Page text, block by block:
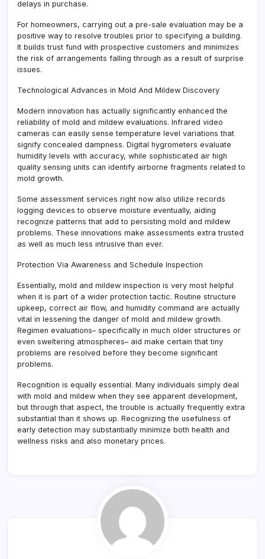
delays in purchase.
For homeowners, carrying out a pre-sale evaluation may be a
positive way to resolve troubles prior to specifying a building.
It builds trust fund with prospective customers and minimizes
the risk of arrangements falling through as a result of surprise
issues.
Technological Advances in Mold And Mildew Discovery
Modern innovation has actually significantly enhanced the
reliability of mold and mildew evaluations. Infrared video
cameras can easily sense temperature level variations that
signify concealed dampness. Digital hygrometers evaluate
humidity levels with accuracy, while sophisticated air high
quality sensing units can identify airborne fragments related to
mold growth.
Some assessment services right now also utilize records
logging devices to observe moisture eventually, aiding
recognize patterns that add to persisting mold and mildew
problems. These innovations make assessments extra trusted
as well as much less intrusive than ever.
Protection Via Awareness and Schedule Inspection
Essentially, mold and mildew inspection is very most helpful
when it is part of a wider protection tactic. Routine structure
upkeep, correct air flow, and humidity command are actually
vital in lessening the danger of mold and mildew growth.
Regimen evaluations– specifically in much older structures or
even sweltering atmospheres– aid make certain that tiny
problems are resolved before they become significant
problems.
Recognition is equally essential. Many individuals simply deal
with mold and mildew when they see apparent development,
but through that aspect, the trouble is actually frequently extra
substantial than it shows up. Recognizing the usefulness of
early detection may substantially minimize both health and
wellness risks and also monetary prices.